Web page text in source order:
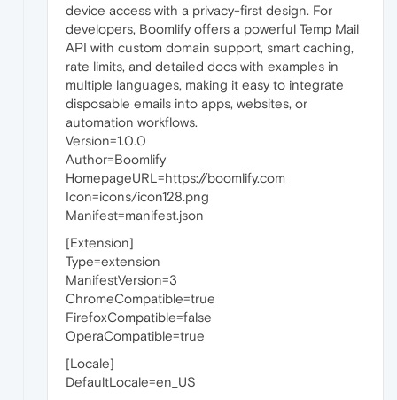
device access with a privacy-first design. For
developers, Boomlify offers a powerful Temp Mail
API with custom domain support, smart caching,
rate limits, and detailed docs with examples in
multiple languages, making it easy to integrate
disposable emails into apps, websites, or
automation workflows.
Version=1.0.0
Author=Boomlify
HomepageURL=https://boomlify.com
Icon=icons/icon128.png
Manifest=manifest.json
[Extension]
Type=extension
ManifestVersion=3
ChromeCompatible=true
FirefoxCompatible=false
OperaCompatible=true
[Locale]
DefaultLocale=en_US